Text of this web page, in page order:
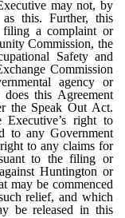
may not, by
this. Further, this
filing a complaint or
Commission, the
Safety and
Commission
agency or
this Agreement
the Speak Out Act.
right to
to any Government
to any claims for
to the filing or
Huntington or
may be commenced
relief, and which
be released in this